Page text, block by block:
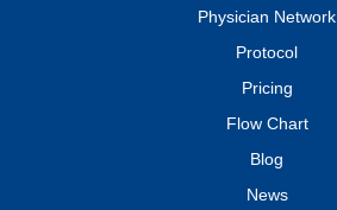
Physician Network
Protocol
Pricing
Flow Chart
Blog
News